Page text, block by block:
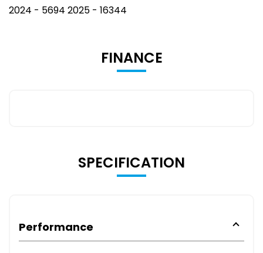
2024 - 5694 2025 - 16344
FINANCE
SPECIFICATION
Performance